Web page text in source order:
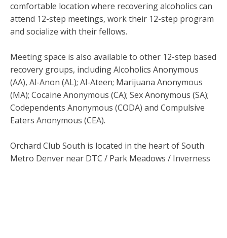
comfortable location where recovering alcoholics can
attend 12-step meetings, work their 12-step program
and socialize with their fellows.
Meeting space is also available to other 12-step based
recovery groups, including Alcoholics Anonymous
(AA), Al-Anon (AL); Al-Ateen; Marijuana Anonymous
(MA); Cocaine Anonymous (CA); Sex Anonymous (SA);
Codependents Anonymous (CODA) and Compulsive
Eaters Anonymous (CEA).
Orchard Club South is located in the heart of South
Metro Denver near DTC / Park Meadows / Inverness